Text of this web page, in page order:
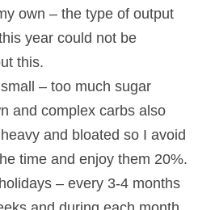
own – the type of output
year could not be
this.
– too much sugar
and complex carbs also
and bloated so I avoid
time and enjoy them 20%.
– every 3-4 months